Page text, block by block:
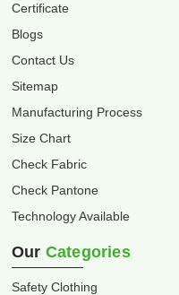
Certificate
Blogs
Contact Us
Sitemap
Manufacturing Process
Size Chart
Check Fabric
Check Pantone
Technology Available
Our Categories
Safety Clothing